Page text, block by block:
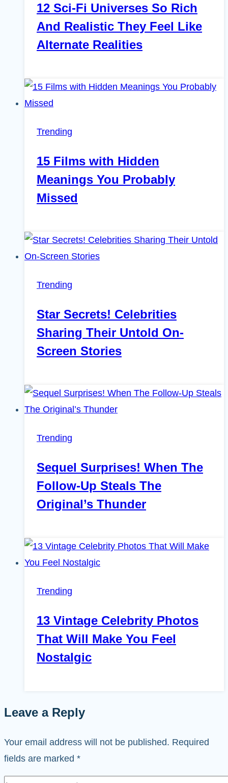
12 Sci-Fi Universes So Rich
And Realistic They Feel Like
Alternate Realities
Trending
15 Films with Hidden
Meanings You Probably
Missed
Trending
Star Secrets! Celebrities
Sharing Their Untold On-
Screen Stories
Trending
Sequel Surprises! When The
Follow-Up Steals The
Original’s Thunder
Trending
13 Vintage Celebrity Photos
That Will Make You Feel
Nostalgic
Leave a Reply
Your email address will not be published. Required
fields are marked *